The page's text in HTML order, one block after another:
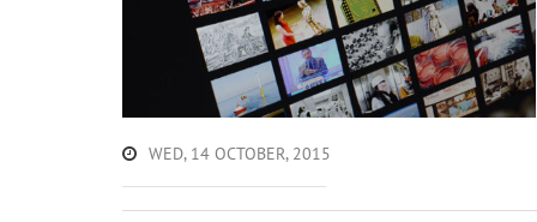
WED, 14 OCTOBER, 2015